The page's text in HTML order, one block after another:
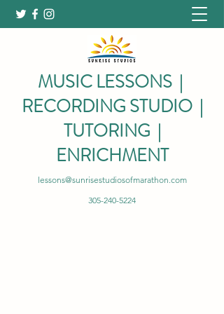
MUSIC LESSONS |
RECORDING STUDIO |
TUTORING |
ENRICHMENT
lessons@sunrisestudiosofmarathon.com
305-240-5224